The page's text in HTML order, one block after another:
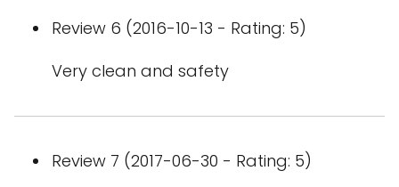
Review 6 (2016-10-13 - Rating: 5)
Very clean and safety
Review 7 (2017-06-30 - Rating: 5)